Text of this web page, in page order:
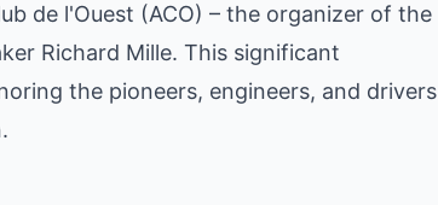
de l'Ouest (ACO) – the organizer of the
Richard Mille. This significant
the pioneers, engineers, and drivers